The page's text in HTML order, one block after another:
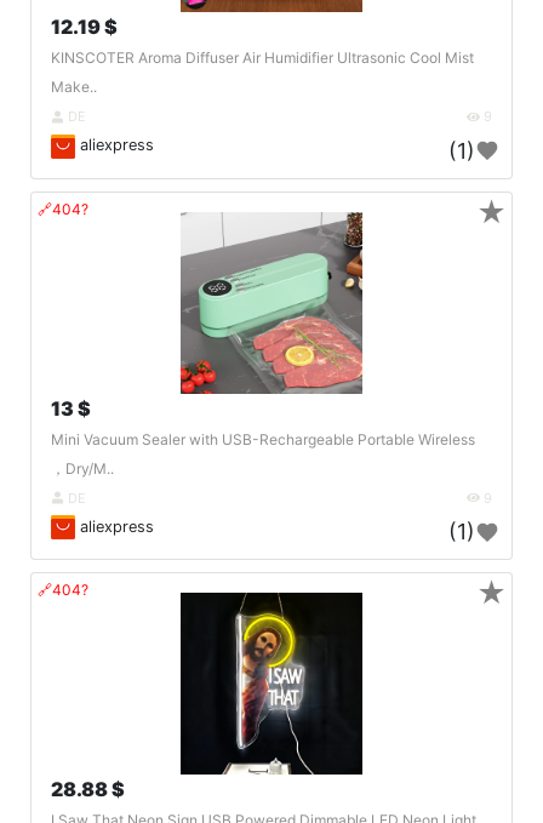
12.19 $
KINSCOTER Aroma Diffuser Air Humidifier Ultrasonic Cool Mist
Make..
DE 9
aliexpress (1)
🔗404?
13 $
Mini Vacuum Sealer with USB-Rechargeable Portable Wireless
，Dry/M..
DE 9
aliexpress (1)
★
🔗404?
28.88 $
★